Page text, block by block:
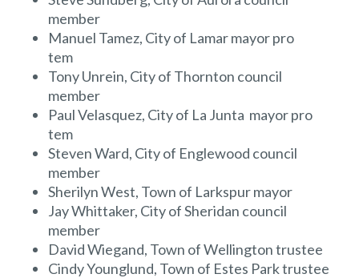
member
Manuel Tamez, City of Lamar mayor pro
tem
Tony Unrein, City of Thornton council
member
Paul Velasquez, City of La Junta mayor pro
tem
Steven Ward, City of Englewood council
member
Sherilyn West, Town of Larkspur mayor
Jay Whittaker, City of Sheridan council
member
David Wiegand, Town of Wellington trustee
Cindy Younglund, Town of Estes Park trustee